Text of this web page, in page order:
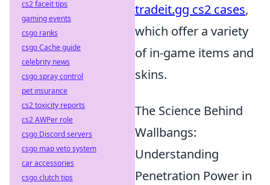
tradeit.gg cs2 cases,
which offer a variety
of in-game items and
skins.
The Science Behind
Wallbangs:
Understanding
Penetration Power in
cs2 faceit tips
gaming events
csgo ranks
csgo Cache guide
celebrity news
csgo spray control
pet insurance
cs2 toxicity reports
cs2 AWPer role
csgo Discord servers
csgo map veto system
car accessories
csgo clutch tips